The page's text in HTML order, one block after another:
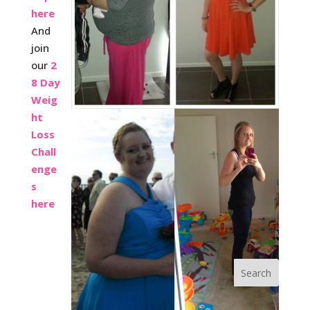
here
And
join
our 2
8 Day
Weig
ht
Loss
Chall
enge
s
here